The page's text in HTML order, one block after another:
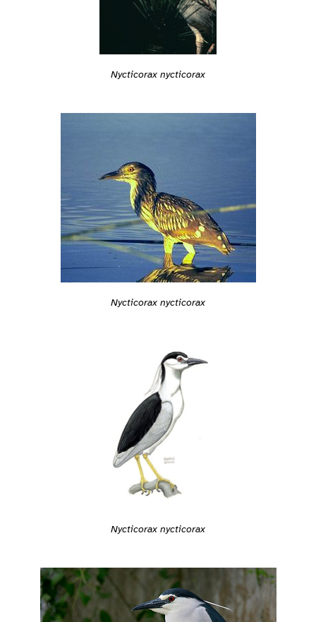
Nycticorax nycticorax
Nycticorax nycticorax
Nycticorax nycticorax